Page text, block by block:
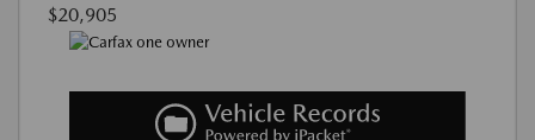
$20,905